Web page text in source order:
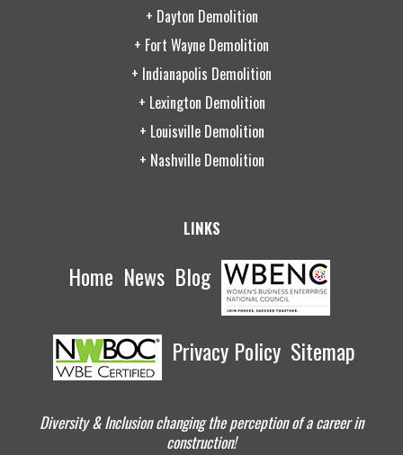
+ Dayton Demolition
+ Fort Wayne Demolition
+ Indianapolis Demolition
+ Lexington Demolition
+ Louisville Demolition
+ Nashville Demolition
LINKS
Home News Blog
Privacy Policy Sitemap
Diversity & Inclusion changing the perception of a career in
construction!